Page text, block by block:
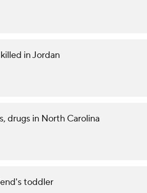
in Jordan
drugs in North Carolina
toddler